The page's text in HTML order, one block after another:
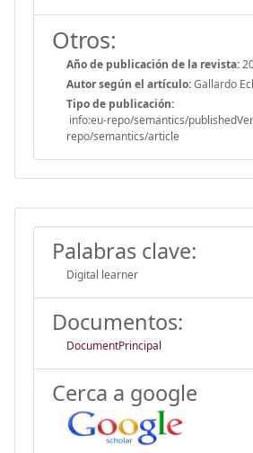
Otros:
Año de publicación de la revista:
Autor según el artículo:Gallardo
Tipo de publicación:
info:eu-repo/semantics/
repo/semantics/article
Palabras clave:
Digital learner
Documentos:
DocumentPrincipal
Cerca a google